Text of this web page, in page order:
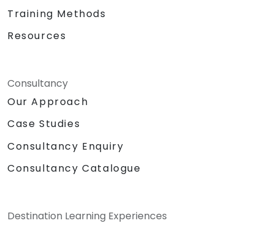
Training Methods
Resources
Consultancy
Our Approach
Case Studies
Consultancy Enquiry
Consultancy Catalogue
Destination Learning Experiences